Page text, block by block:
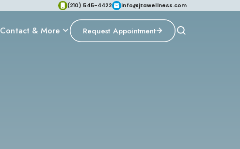
(210) 545-4422 info@jtawellness.com
Contact & More Request Appointment